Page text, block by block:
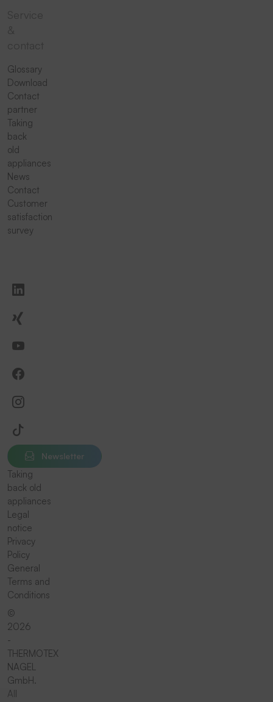
Glossary
Download
Contact
partner
Taking
back
old
appliances
News
Contact
Customer
satisfaction
survey
Newsletter
Taking
back old
appliances
Legal
notice
Privacy
Policy
General
Terms and
Conditions
©
2026
-
THERMOTEX
NAGEL
GmbH.
All